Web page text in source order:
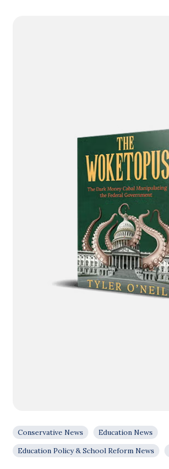
Conservative News
Education News
Education Policy & School Reform News